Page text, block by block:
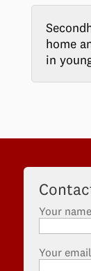
home
in
Your name
Your email